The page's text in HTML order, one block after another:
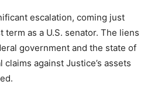
escalation, coming just
term as a U.S. senator. The liens
government and the state of
against Justice’s assets